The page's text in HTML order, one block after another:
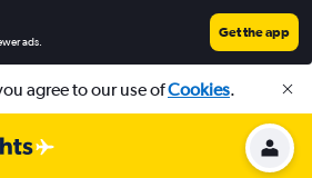
ads.
Get the app
agree to our use ofCookies.